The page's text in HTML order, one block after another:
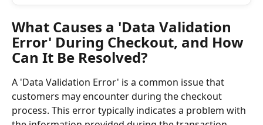
What Causes a 'Data Validation
Error' During Checkout, and How
Can It Be Resolved?
A 'Data Validation Error' is a common issue that
customers may encounter during the checkout
process. This error typically indicates a problem with